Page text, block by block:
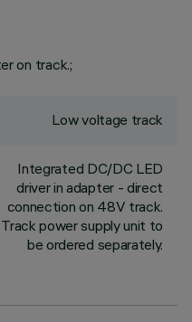
on track.;
Low voltage track
Integrated DC/DC LED
driver in adapter - direct
connection on 48V track.
Track power supply unit to
be ordered separately.